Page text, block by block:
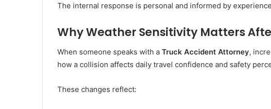
The internal response is personal and informed by
Why Weather Sensitivity Matters
When someone speaks with a Truck Accident Attorney,
how a collision affects daily travel confidence and safety
These changes reflect: